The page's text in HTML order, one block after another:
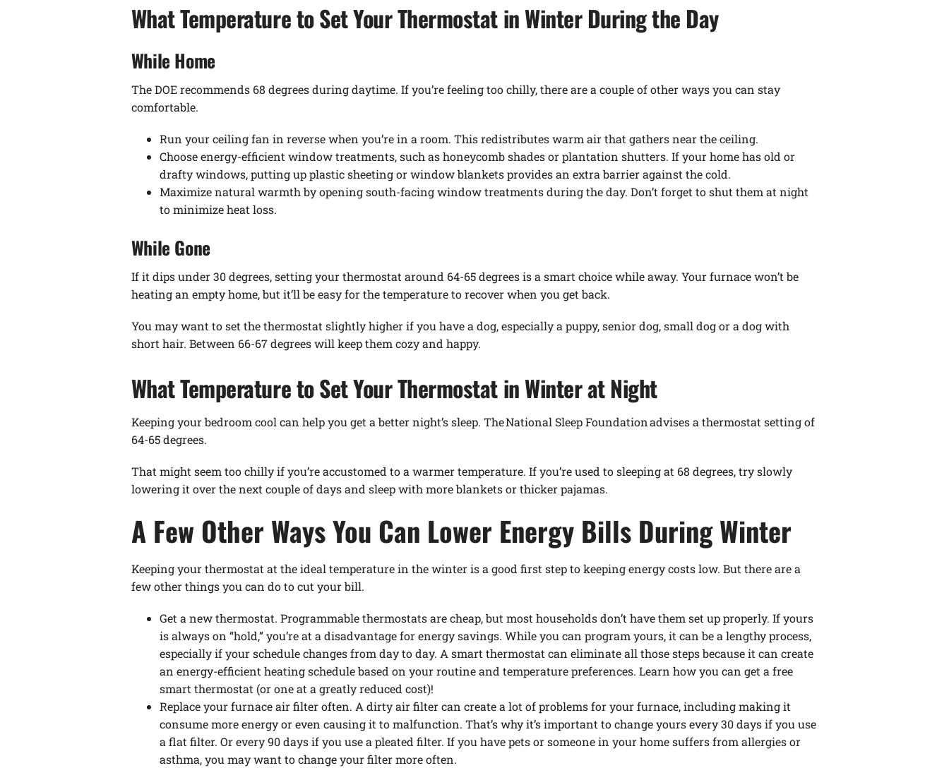
What Temperature to Set Your Thermostat in Winter During the Day
While Home
The DOE recommends 68 degrees during daytime. If you’re feeling too chilly, there are a couple of other ways you can stay
comfortable.
Run your ceiling fan in reverse when you’re in a room. This redistributes warm air that gathers near the ceiling.
Choose energy-efficient window treatments, such as honeycomb shades or plantation shutters. If your home has old or
drafty windows, putting up plastic sheeting or window blankets provides an extra barrier against the cold.
Maximize natural warmth by opening south-facing window treatments during the day. Don’t forget to shut them at night
to minimize heat loss.
While Gone
If it dips under 30 degrees, setting your thermostat around 64-65 degrees is a smart choice while away. Your furnace won’t be
heating an empty home, but it’ll be easy for the temperature to recover when you get back.
You may want to set the thermostat slightly higher if you have a dog, especially a puppy, senior dog, small dog or a dog with
short hair. Between 66-67 degrees will keep them cozy and happy.
What Temperature to Set Your Thermostat in Winter at Night
Keeping your bedroom cool can help you get a better night’s sleep. The National Sleep Foundation advises a thermostat setting of
64-65 degrees.
That might seem too chilly if you’re accustomed to a warmer temperature. If you’re used to sleeping at 68 degrees, try slowly
lowering it over the next couple of days and sleep with more blankets or thicker pajamas.
A Few Other Ways You Can Lower Energy Bills During Winter
Keeping your thermostat at the ideal temperature in the winter is a good first step to keeping energy costs low. But there are a
few other things you can do to cut your bill.
Get a new thermostat. Programmable thermostats are cheap, but most households don’t have them set up properly. If yours
is always on “hold,” you’re at a disadvantage for energy savings. While you can program yours, it can be a lengthy process,
especially if your schedule changes from day to day. A smart thermostat can eliminate all those steps because it can create
an energy-efficient heating schedule based on your routine and temperature preferences. Learn how you can get a free
smart thermostat (or one at a greatly reduced cost)!
Replace your furnace air filter often. A dirty air filter can create a lot of problems for your furnace, including making it
consume more energy or even causing it to malfunction. That’s why it’s important to change yours every 30 days if you use
a flat filter. Or every 90 days if you use a pleated filter. If you have pets or someone in your home suffers from allergies or
asthma, you may want to change your filter more often.